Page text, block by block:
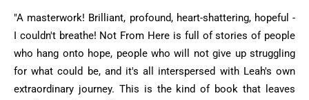
"A masterwork! Brilliant, profound, heart-shattering, hopeful -
I couldn't breathe! Not From Here is full of stories of people
who hang onto hope, people who will not give up struggling
for what could be, and it's all interspersed with Leah's own
extraordinary journey. This is the kind of book that leaves